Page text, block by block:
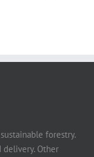
forestry.
delivery. Other